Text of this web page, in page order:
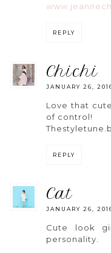
REPLY
chichi
JANUARY 26,
Love that
of control!
REPLY
cat
JANUARY 26,
Cute look
personality.